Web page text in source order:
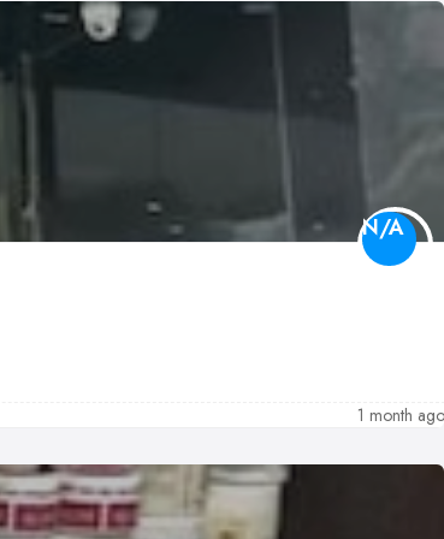
N/A
1 month ago